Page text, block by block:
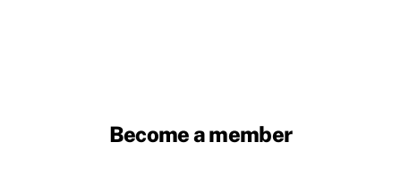
Become a member